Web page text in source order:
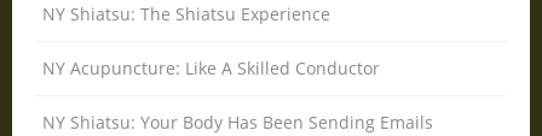
NY Shiatsu: The Shiatsu Experience
NY Acupuncture: Like A Skilled Conductor
NY Shiatsu: Your Body Has Been Sending Emails